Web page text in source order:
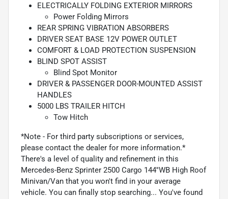
ELECTRICALLY FOLDING EXTERIOR MIRRORS
Power Folding Mirrors
REAR SPRING VIBRATION ABSORBERS
DRIVER SEAT BASE 12V POWER OUTLET
COMFORT & LOAD PROTECTION SUSPENSION
BLIND SPOT ASSIST
Blind Spot Monitor
DRIVER & PASSENGER DOOR-MOUNTED ASSIST
HANDLES
5000 LBS TRAILER HITCH
Tow Hitch
*Note - For third party subscriptions or services,
please contact the dealer for more information.*
There's a level of quality and refinement in this
Mercedes-Benz Sprinter 2500 Cargo 144''WB High Roof
Minivan/Van that you won't find in your average
vehicle. You can finally stop searching... You've found